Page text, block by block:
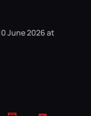
June 2026 at